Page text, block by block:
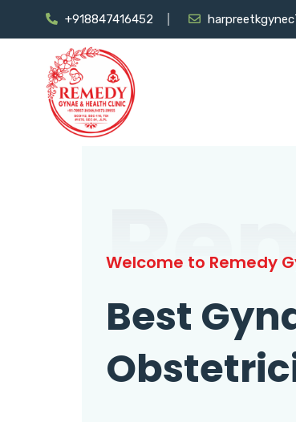
+918847416452
Welcome to Remedy
Best